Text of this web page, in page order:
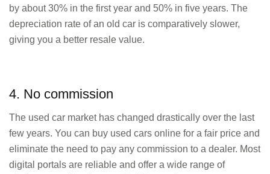
by about 30% in the first year and 50% in five years. The
depreciation rate of an old car is comparatively slower,
giving you a better resale value.
4. No commission
The used car market has changed drastically over the last
few years. You can buy used cars online for a fair price and
eliminate the need to pay any commission to a dealer. Most
digital portals are reliable and offer a wide range of